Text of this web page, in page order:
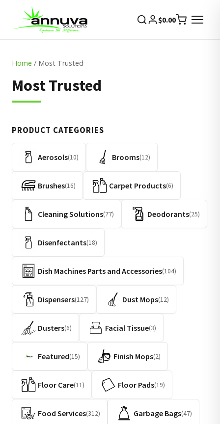
$0.00
Home / Most Trusted
Most Trusted
PRODUCT CATEGORIES
Aerosols(10) Brooms(12)
Brushes(16) Carpet Products(6)
Cleaning Solutions(77) Deodorants(25)
Disenfectants(18)
Dish Machines Parts and Accessories(104)
Dispensers(127) Dust Mops(12)
Dusters(6) Facial Tissue(3)
Featured(15) Finish Mops(2)
Floor Care(11) Floor Pads(19)
Food Services(312) Garbage Bags(47)